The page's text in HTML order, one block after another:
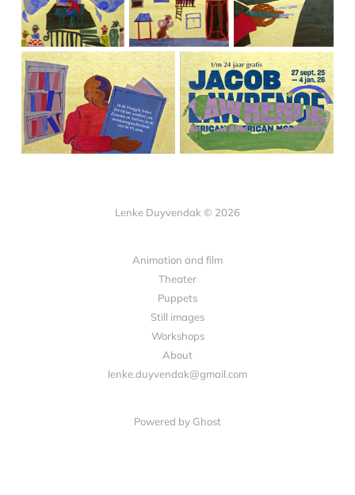
Lenke Duyvendak © 2026
Animation and film
Theater
Puppets
Still images
Workshops
About
lenke.duyvendak@gmail.com
Powered by Ghost